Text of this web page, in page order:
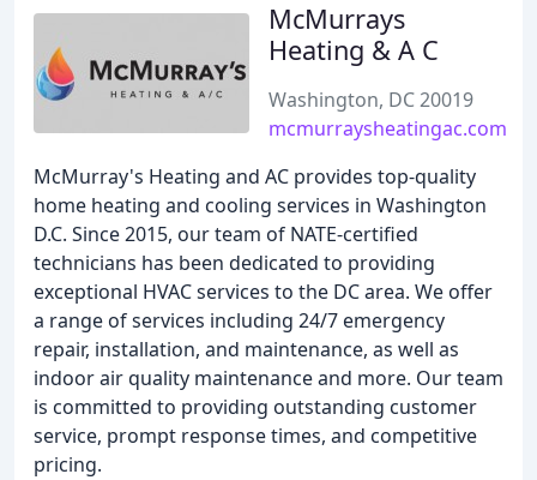
McMurrays
Heating & A C
Washington, DC 20019
mcmurraysheatingac.com
McMurray's Heating and AC provides top-quality
home heating and cooling services in Washington
D.C. Since 2015, our team of NATE-certified
technicians has been dedicated to providing
exceptional HVAC services to the DC area. We offer
a range of services including 24/7 emergency
repair, installation, and maintenance, as well as
indoor air quality maintenance and more. Our team
is committed to providing outstanding customer
service, prompt response times, and competitive
pricing.